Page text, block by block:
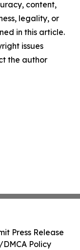
content,
legality, or
in this article.
issues
the author
Press Release
Policy